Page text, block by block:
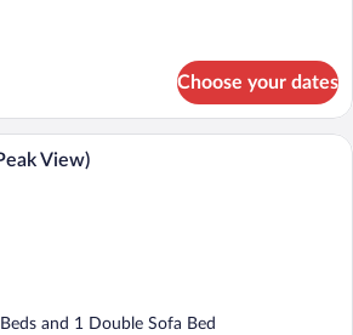
Choose your dates
Premium bedding, down comforters,
View)
and 1 Double Sofa Bed